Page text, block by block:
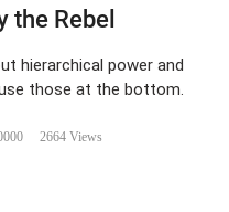
the Rebel
hierarchical power and
those at the bottom.
2664 Views